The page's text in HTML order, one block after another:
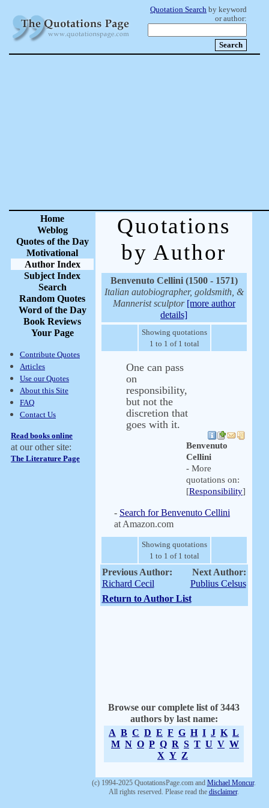
Quotation Search by keyword
or author:
Home
Weblog
Quotes of the Day
Motivational
Author Index
Subject Index
Search
Random Quotes
Word of the Day
Book Reviews
Your Page
Contribute Quotes
Articles
Use our Quotes
About this Site
FAQ
Contact Us
Read books online
at our other site:
The Literature Page
Quotations
by Author
Benvenuto Cellini (1500 - 1571)
Italian autobiographer, goldsmith, &
Mannerist sculptor [more author
details]
Showing quotations
1 to 1 of 1 total
One can pass
on
responsibility,
but not the
discretion that
goes with it.
Benvenuto
Cellini
- More
quotations on:
[Responsibility]
- Search for Benvenuto Cellini
at Amazon.com
Showing quotations
1 to 1 of 1 total
Previous Author:
Richard Cecil
Next Author:
Publius Celsus
Return to Author List
Browse our complete list of 3443
authors by last name:
A B C D E F G H I J K L
M N O P Q R S T U V W
X Y Z
(c) 1994-2025 QuotationsPage.com and Michael Moncur.
All rights reserved. Please read the disclaimer.